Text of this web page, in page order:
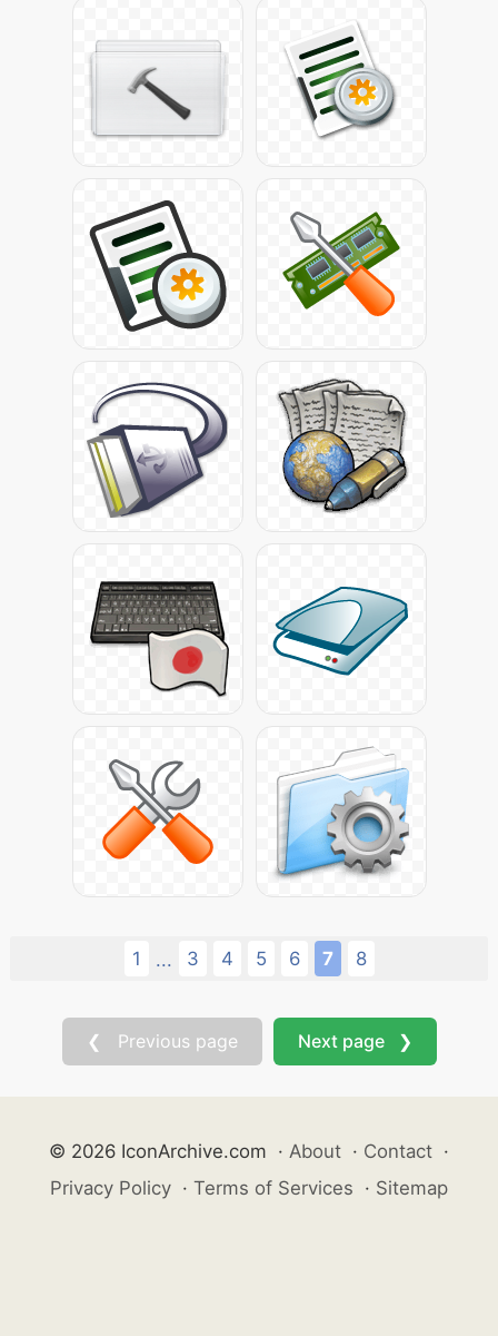
1 ... 3 4 5 6 7 8
❮ Previous page Next page ❯
© 2026 IconArchive.com · About · Contact ·
Privacy Policy · Terms of Services · Sitemap